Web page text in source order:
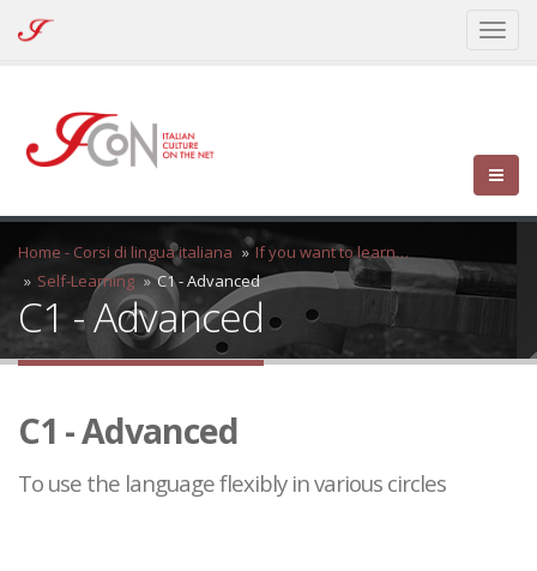
ICoN
On
the
Net
Home - Corsi di lingua italiana
If you want to learn…
Self-Learning
C1 - Advanced
C1 - Advanced
C1 - Advanced
To use the language flexibly in various circles